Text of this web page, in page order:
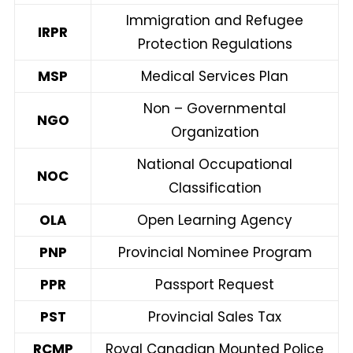
IRPR
Immigration and Refugee
Protection Regulations
MSP
Medical Services Plan
NGO
Non – Governmental
Organization
NOC
National Occupational
Classification
OLA
Open Learning Agency
PNP
Provincial Nominee Program
PPR
Passport Request
PST
Provincial Sales Tax